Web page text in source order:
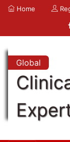
Home
Global